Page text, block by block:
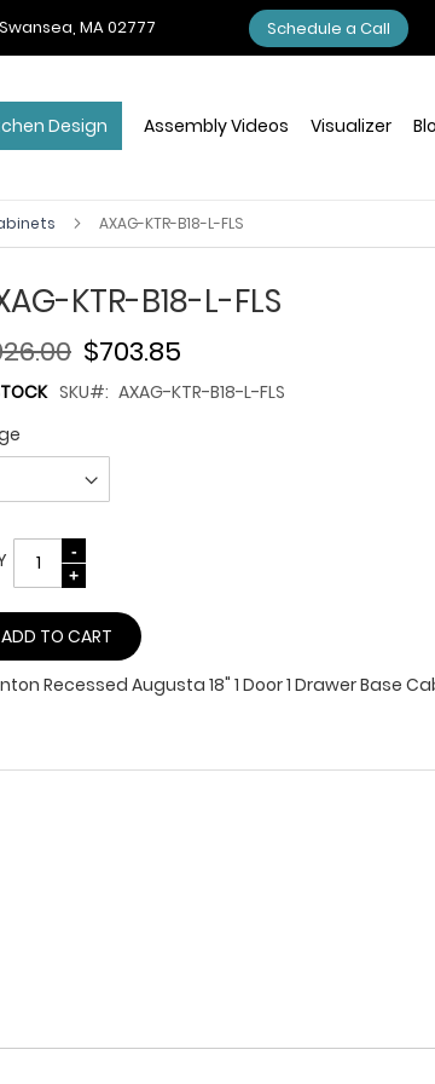
MA 02777 Schedule a Call
Design Assembly Videos Visualizer
AXAG-KTR-B18-L-FLS
KTR-B18-L-FLS
$703.85
SKU
AXAG-KTR-B18-L-FLS
ADD TO CART
Recessed Augusta 18" 1 Door 1 Drawer Base